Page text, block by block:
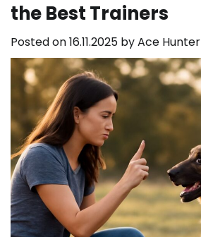
the Best Trainers
Posted on16.11.2025 byAce Hunter